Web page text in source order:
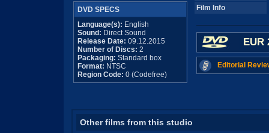
DVD SPECS
Language(s): English
Sound: Direct Sound
Release Date: 09.12.2015
Number of Discs: 2
Packaging: Standard box
Format: NTSC
Region Code: 0 (Codefree)
Film Info
EUR
Editorial
Other films from this studio